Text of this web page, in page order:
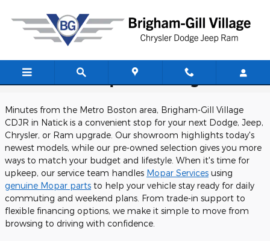
CDJR Dealership Near Arlington
Minutes from the Metro Boston area, Brigham-Gill Village
CDJR in Natick is a convenient stop for your next Dodge, Jeep,
Chrysler, or Ram upgrade. Our showroom highlights today's
newest models, while our pre-owned selection gives you more
ways to match your budget and lifestyle. When it's time for
upkeep, our service team handles Mopar Services using
genuine Mopar parts to help your vehicle stay ready for daily
commuting and weekend plans. From trade-in support to
flexible financing options, we make it simple to move from
browsing to driving with confidence.